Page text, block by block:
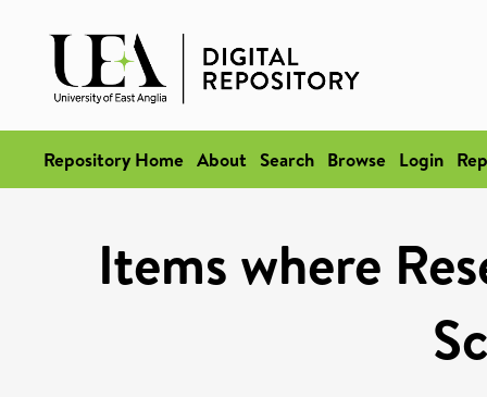
Repository Home About Search Browse Login
Items where